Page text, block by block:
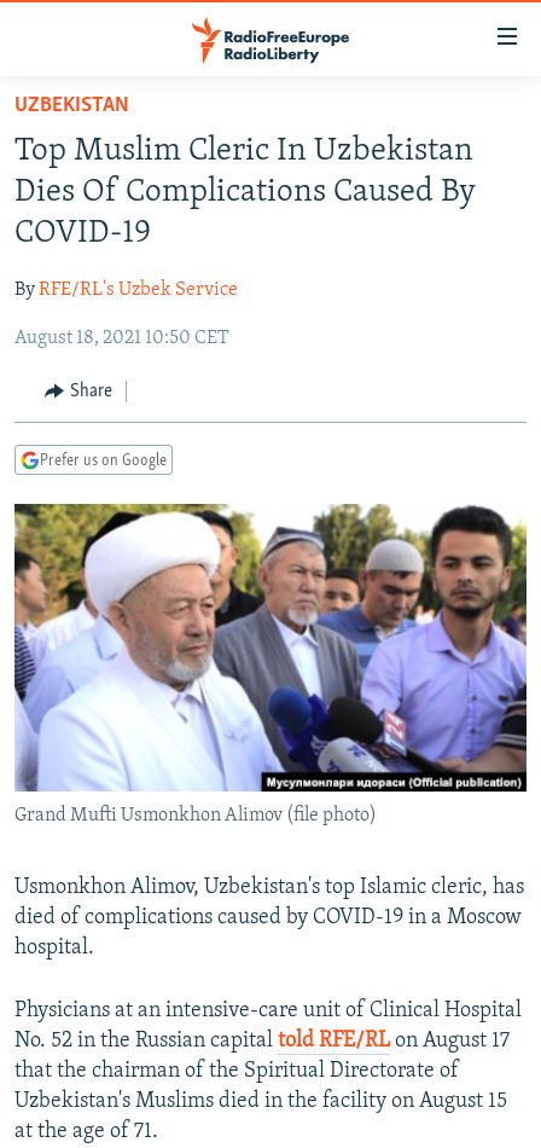
Skip
main
content
Skip
main
Navigation
Skip
Search
TO READERS IN RUSSIA
RUSSIA PROGRAMMING
RADIO SVOBODA
RADIO AZATLIQ
MARSHO RADIO
IRAN
KAZAKHSTAN
KYRGYZSTAN
TAJIKISTAN
UZBEKISTAN
SOUTH ASIA
AFGHANISTAN
PAKISTAN
CAUCASUS
ARMENIA
GEORGIA
CENTRAL/SE EUROPE
KOSOVO
MOLDOVA
SERBIA
BELARUS
UKRAINE
VISUALS
INVESTIGATIONS
RFE/RL INVESTIGATES
SCHEMES
SYSTEMA
NEWSLETTERS
WIDER EUROPE BY RIKARD JOZWIAK
THE RUNDOWN
PODCASTS
MAJLIS
SHARE TIPS SECURELY
BYPASS BLOCKING
ABOUT RFE/RL
CONTACT US
FOLLOW US
All RFE/RL sites
UZBEKISTAN
Top Muslim Cleric In Uzbekistan
Dies Of Complications Caused By
COVID-19
ByRFE/RL's Uzbek Service
August 18, 2021 10:50 CET
Share
Prefer us on Google
Grand Mufti Usmonkhon Alimov (file photo)
Usmonkhon Alimov, Uzbekistan's top Islamic cleric, has
died of complications caused by COVID-19 in a Moscow
hospital.
Physicians at an intensive-care unit of Clinical Hospital
No. 52 in the Russian capital told RFE/RLon August 17
that the chairman of the Spiritual Directorate of
Uzbekistan's Muslims died in the facility on August 15
at the age of 71.